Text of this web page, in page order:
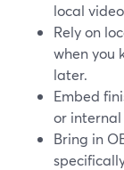
local
Rely on
when you
later.
Embed
or internal
Bring in